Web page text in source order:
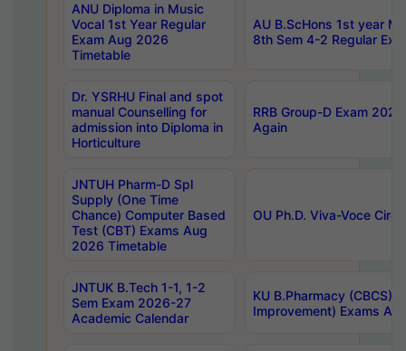
ANU Diploma in Music
Vocal 1st Year Regular
Exam Aug 2026
Timetable
AU B.ScHons 1st year
8th Sem 4-2 Regular
Dr. YSRHU Final and spot
manual Counselling for
admission into Diploma in
Horticulture
RRB Group-D Exam
Again
JNTUH Pharm-D Spl
Supply (One Time
Chance) Computer Based
Test (CBT) Exams Aug
2026 Timetable
OU Ph.D. Viva-Voce
JNTUK B.Tech 1-1, 1-2
Sem Exam 2026-27
Academic Calendar
KU B.Pharmacy (CBCS)
Improvement) Exams